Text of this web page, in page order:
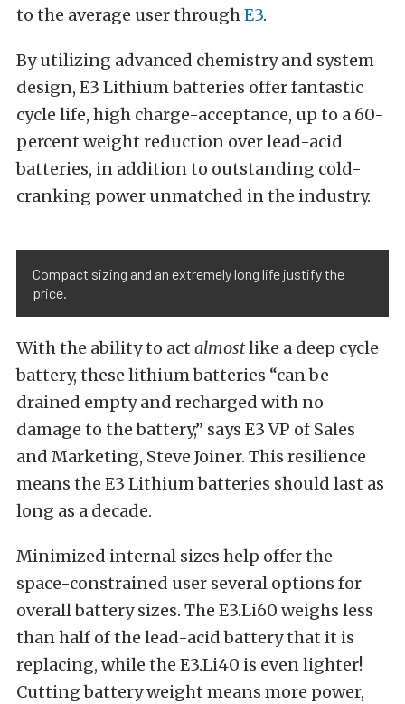
to the average user throughE3.
By utilizing advanced chemistry and system
design, E3 Lithium batteries offer fantastic
cycle life, high charge-acceptance, up to a 60-
percent weight reduction over lead-acid
batteries, in addition to outstanding cold-
cranking power unmatched in the industry.
Compact sizing and an extremely long life justify the
price.
With the ability to act almostlike a deep cycle
battery, these lithium batteries “can be
drained empty and recharged with no
damage to the battery,” says E3 VP of Sales
and Marketing, Steve Joiner. This resilience
means the E3 Lithium batteries should last as
long as a decade.
Minimized internal sizes help offer the
space-constrained user several options for
overall battery sizes. The E3.Li60 weighs less
than half of the lead-acid battery that it is
replacing, while the E3.Li40 is even lighter!
Cutting battery weight means more power,